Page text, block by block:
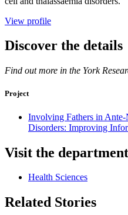
View profile
Discover the details
Find out more in the York
Project
Involving Fathers in
Disorders: Improving
Visit the department
Health Sciences
Related Stories